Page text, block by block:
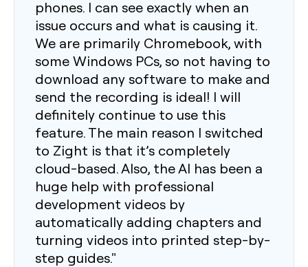
phones. I can see exactly when an
issue occurs and what is causing it.
We are primarily Chromebook, with
some Windows PCs, so not having to
download any software to make and
send the recording is ideal! I will
definitely continue to use this
feature. The main reason I switched
to Zight is that it’s completely
cloud-based. Also, the AI has been a
huge help with professional
development videos by
automatically adding chapters and
turning videos into printed step-by-
step guides."